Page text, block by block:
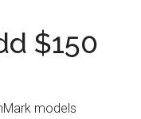
$150
models